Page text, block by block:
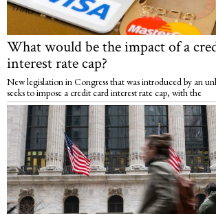
What would be the impact of a
interest rate cap?
New legislation in Congress that was introduced by an
seeks to impose a credit card interest rate cap, with the